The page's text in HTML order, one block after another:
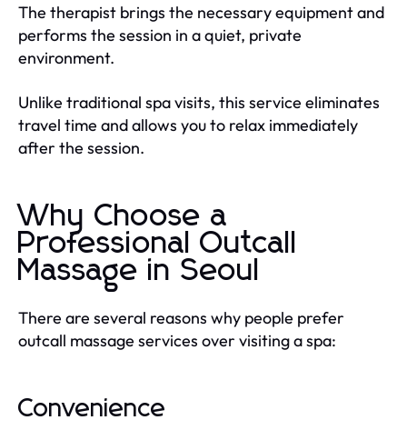
The therapist brings the necessary equipment and
performs the session in a quiet, private
environment.
Unlike traditional spa visits, this service eliminates
travel time and allows you to relax immediately
after the session.
Why Choose a
Professional Outcall
Massage in Seoul
There are several reasons why people prefer
outcall massage services over visiting a spa:
Convenience